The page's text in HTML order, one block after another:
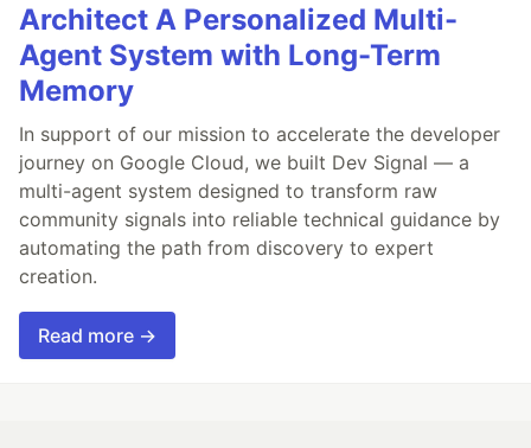
Architect A Personalized Multi-
Agent System with Long-Term
Memory
In support of our mission to accelerate the developer
journey on Google Cloud, we built Dev Signal — a
multi-agent system designed to transform raw
community signals into reliable technical guidance by
automating the path from discovery to expert
creation.
Read more →